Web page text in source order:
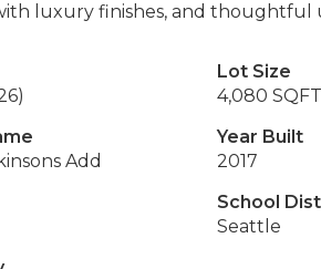
luxury finishes, and thoughtful
Lot Size
4,080 SQFT
Add
Year Built
2017
School
Seattle